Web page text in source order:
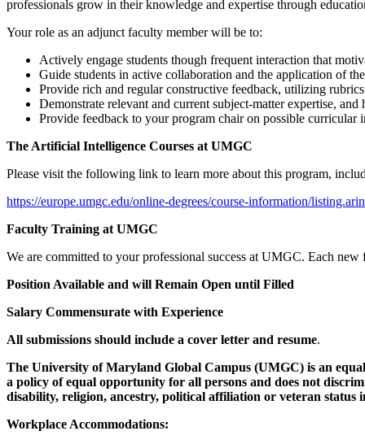
professionals grow in their knowledge and expertise through
Your role as an adjunct faculty member will be to:
Actively engage students though frequent interaction that
Guide students in active collaboration and the application of
Provide rich and regular constructive feedback, utilizing
Demonstrate relevant and current subject-matter expertise,
Provide feedback to your program chair on possible curricular
The Artificial Intelligence Courses at UMGC
Please visit the following link to learn more about this program,
https://europe.umgc.edu/online-degrees/course-information/listing.arin
Faculty Training at UMGC
We are committed to your professional success at UMGC. Each
Position Available and will Remain Open until Filled
Salary Commensurate with Experience
All submissions should include a cover letter and resume.
The University of Maryland Global Campus (UMGC) is an
a policy of equal opportunity for all persons and does not
disability, religion, ancestry, political affiliation or veteran status
Workplace Accommodations: